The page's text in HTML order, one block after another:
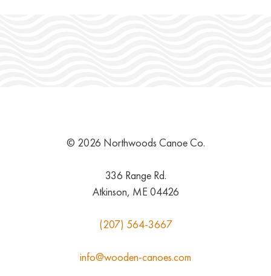
© 2026 Northwoods Canoe Co.
336 Range Rd.
Atkinson, ME 04426
(207) 564-3667
info@wooden-canoes.com